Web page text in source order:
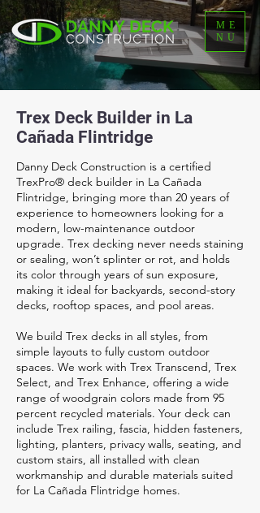
ME
NU
Trex Deck Builder in La
Cañada Flintridge
Danny Deck Construction is a certified
TrexPro® deck builder in La Cañada
Flintridge, bringing more than 20 years of
experience to homeowners looking for a
modern, low-maintenance outdoor
upgrade. Trex decking never needs staining
or sealing, won’t splinter or rot, and holds
its color through years of sun exposure,
making it ideal for backyards, second-story
decks, rooftop spaces, and pool areas.
We build Trex decks in all styles, from
simple layouts to fully custom outdoor
spaces. We work with Trex Transcend, Trex
Select, and Trex Enhance, offering a wide
range of woodgrain colors made from 95
percent recycled materials. Your deck can
include Trex railing, fascia, hidden fasteners,
lighting, planters, privacy walls, seating, and
custom stairs, all installed with clean
workmanship and durable materials suited
for La Cañada Flintridge homes.